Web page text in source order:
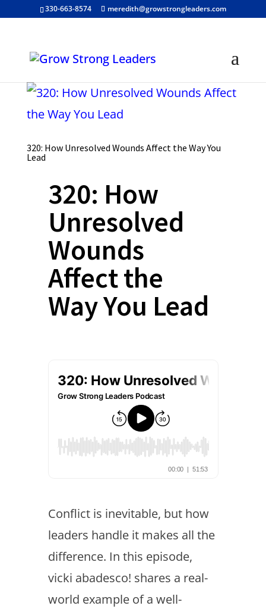
330-663-8574 meredith@growstrongleaders.com
320: How Unresolved Wounds Affect the Way You
Lead
320: How
Unresolved
Wounds
Affect the
Way You Lead
Conflict is inevitable, but how
leaders handle it makes all the
difference. In this episode,
vicki abadesco! shares a real-
world example of a well-